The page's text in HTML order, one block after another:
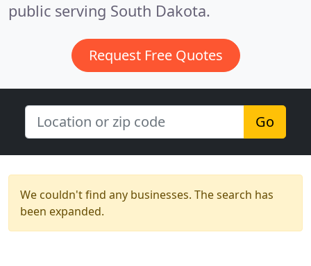
public serving South Dakota.
Request Free Quotes
Go
We couldn't find any businesses. The search has
been expanded.